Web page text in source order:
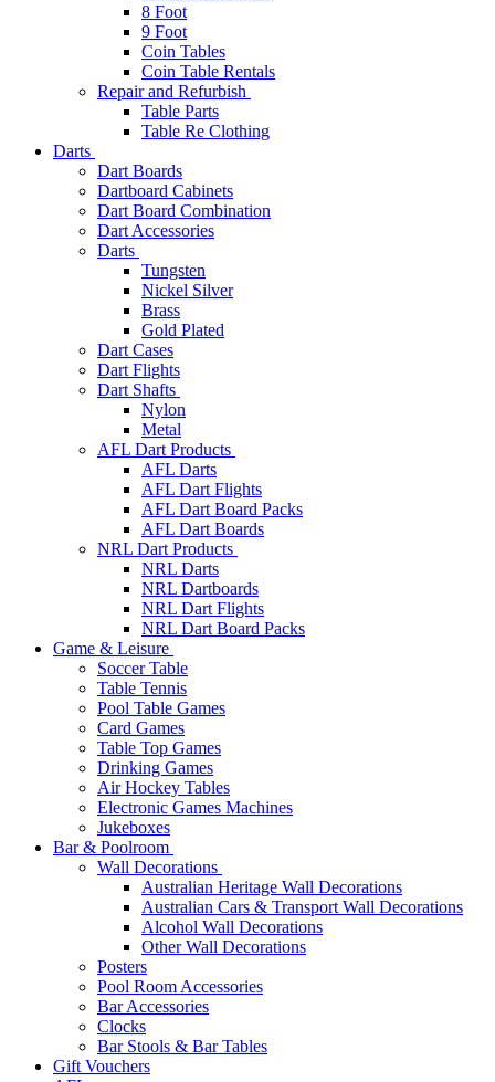
8 Foot
9 Foot
Coin Tables
Coin Table Rentals
Repair and Refurbish
Table Parts
Table Re Clothing
Darts
Dart Boards
Dartboard Cabinets
Dart Board Combination
Dart Accessories
Darts
Tungsten
Nickel Silver
Brass
Gold Plated
Dart Cases
Dart Flights
Dart Shafts
Nylon
Metal
AFL Dart Products
AFL Darts
AFL Dart Flights
AFL Dart Board Packs
AFL Dart Boards
NRL Dart Products
NRL Darts
NRL Dartboards
NRL Dart Flights
NRL Dart Board Packs
Game & Leisure
Soccer Table
Table Tennis
Pool Table Games
Card Games
Table Top Games
Drinking Games
Air Hockey Tables
Electronic Games Machines
Jukeboxes
Bar & Poolroom
Wall Decorations
Australian Heritage Wall Decorations
Australian Cars & Transport Wall Decorations
Alcohol Wall Decorations
Other Wall Decorations
Posters
Pool Room Accessories
Bar Accessories
Clocks
Bar Stools & Bar Tables
Gift Vouchers